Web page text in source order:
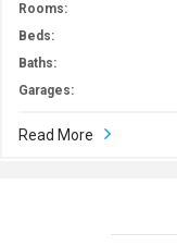
Rooms:
Beds:
Baths:
Garages:
Read More